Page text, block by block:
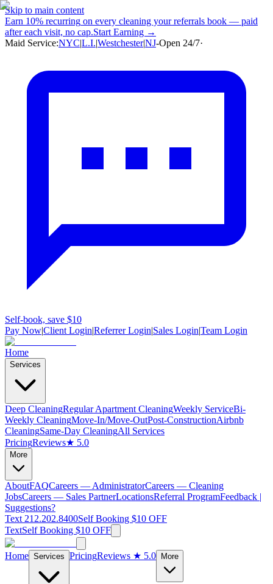
Skip to main content
Earn 10% recurring on every cleaning your referrals book — paid
after each visit, no cap.Start Earning →
Maid Service:NYC|L.I.|Westchester|NJ-Open 24/7·
Self-book, save $10
Pay Now|Client Login|Referrer Login|Sales Login|Team Login
Home
Services
Deep CleaningRegular Apartment CleaningWeekly ServiceBi-
Weekly CleaningMove-In/Move-OutPost-ConstructionAirbnb
CleaningSame-Day CleaningAll Services
PricingReviews★ 5.0
More
AboutFAQCareers — AdministratorCareers — Cleaning
JobsCareers — Sales PartnerLocationsReferral ProgramFeedback |
Suggestions?
Text 212.202.8400Self Booking $10 OFF
TextSelf Booking $10 OFF
Home Services PricingReviews ★ 5.0 More